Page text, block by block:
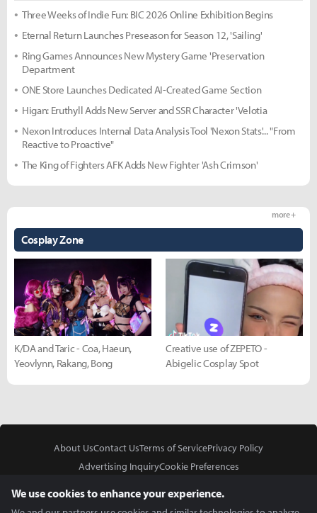
Three Weeks of Indie Fun: BIC 2026 Online Exhibition Begins
Eternal Return Launches Preseason for Season 12, 'Sailing'
Ring Games Announces New Mystery Game 'Preservation
Department
ONE Store Launches Dedicated AI-Created Game Section
Higan: Eruthyll Adds New Server and SSR Character 'Velotia
Nexon Introduces Internal Data Analysis Tool 'Nexon Stats'... "From
Reactive to Proactive"
The King of Fighters AFK Adds New Fighter 'Ash Crimson'
Cosplay Zone
more +
K/DA and Taric - Coa, Haeun,
Yeovlynn, Rakang, Bong
Creative use of ZEPETO -
Abigelic Cosplay Spot
About UsContact UsTerms of ServicePrivacy Policy
Advertising InquiryCookie Preferences
We use cookies to enhance your experience.